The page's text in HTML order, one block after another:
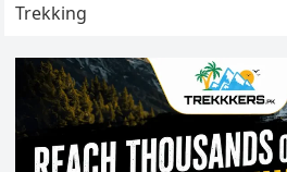
Trekking